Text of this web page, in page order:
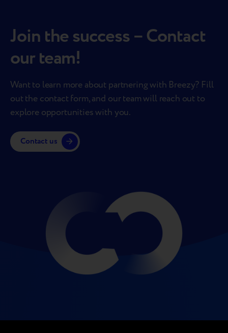
Join the success – Contact
our team!
Want to learn more about partnering with Breezy? Fill
out the contact form, and our team will reach out to
explore opportunities with you.
Contact us